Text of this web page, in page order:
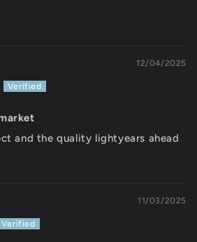
12/04/2025
and the quality lightyears ahead
11/03/2025